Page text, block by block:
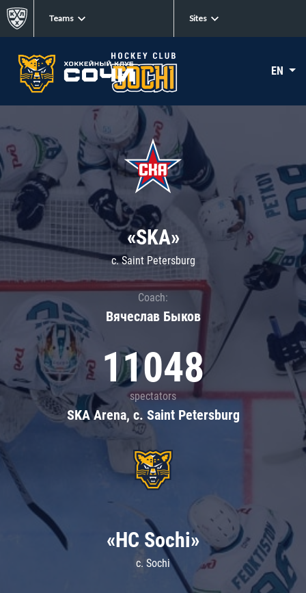
Teams Sites
EN
«SKA»
c. Saint Petersburg
Coach:
Вячеслав Быков
11048
spectators
SKA Arena, c. Saint Petersburg
«HC Sochi»
c. Sochi